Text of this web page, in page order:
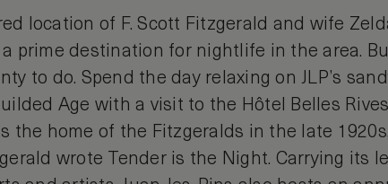
location of F. Scott Fitzgerald and wife
prime destination for nightlife in the area.
to do. Spend the day relaxing on JLP’s
Age with a visit to the Hôtel Belles
the home of the Fitzgeralds in the late
wrote Tender is the Night. Carrying its